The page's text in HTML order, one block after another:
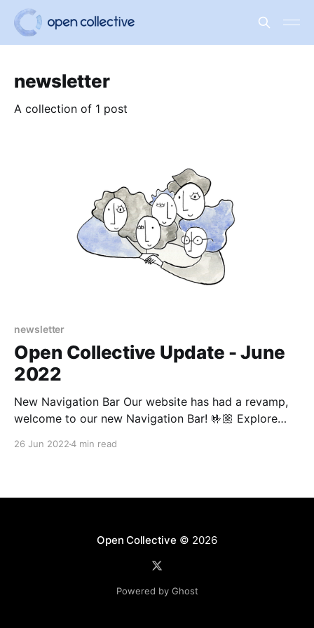
newsletter
A collection of 1 post
newsletter
Open Collective Update - June
2022
New Navigation Bar Our website has had a revamp,
welcome to our new Navigation Bar! 🤟🏼 Explore
26 Jun 20224 min read
Open Collective © 2026
Powered by Ghost